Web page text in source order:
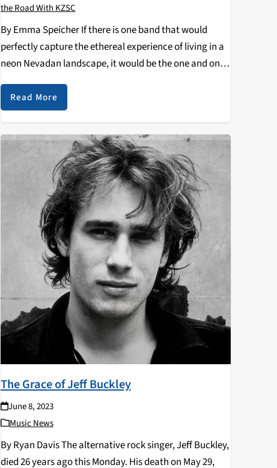
the Road With KZSC
By Emma Speicher If there is one band that would
perfectly capture the ethereal experience of living in a
neon Nevadan landscape, it would be the one and only
pilgrimage, I had…
Read More
The Grace of Jeff Buckley
June 8, 2023
Music News
By Ryan Davis The alternative rock singer, Jeff Buckley,
died 26 years ago this Monday. His death on May 29,